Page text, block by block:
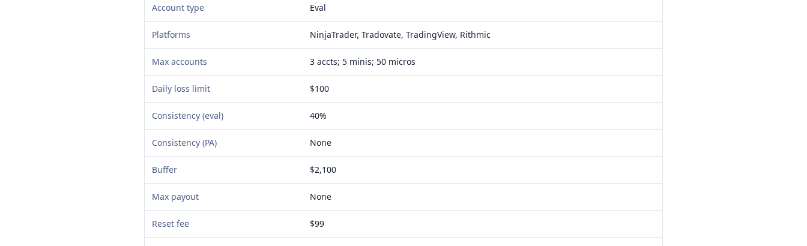
Account type Eval
Platforms NinjaTrader, Tradovate, TradingView, Rithmic
Max accounts 3 accts; 5 minis; 50 micros
Daily loss limit $100
Consistency (eval) 40%
Consistency (PA) None
Buffer $2,100
Max payout None
Reset fee $99